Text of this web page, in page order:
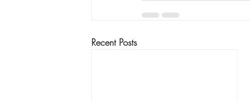
Recent Posts